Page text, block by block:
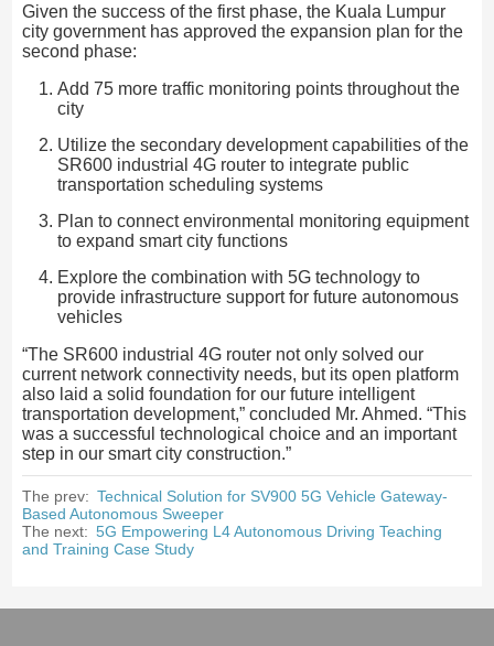
Given the success of the first phase, the Kuala Lumpur
city government has approved the expansion plan for the
second phase:
Add 75 more traffic monitoring points throughout the
city
Utilize the secondary development capabilities of the
SR600 industrial 4G router to integrate public
transportation scheduling systems
Plan to connect environmental monitoring equipment
to expand smart city functions
Explore the combination with 5G technology to
provide infrastructure support for future autonomous
vehicles
“The SR600 industrial 4G router not only solved our
current network connectivity needs, but its open platform
also laid a solid foundation for our future intelligent
transportation development,” concluded Mr. Ahmed. “This
was a successful technological choice and an important
step in our smart city construction.”
The prev: Technical Solution for SV900 5G Vehicle Gateway-
Based Autonomous Sweeper
The next: 5G Empowering L4 Autonomous Driving Teaching
and Training Case Study